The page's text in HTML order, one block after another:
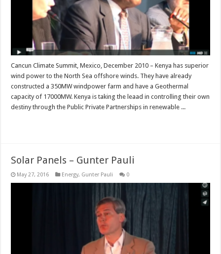
Cancun Climate Summit, Mexico, December 2010 – Kenya has superior
wind power to the North Sea offshore winds. They have already
constructed a 350MW windpower farm and have a Geothermal
capacity of 17000MW. Kenya is taking the leaad in controlling their own
destiny through the Public Private Partnerships in renewable ...
Solar Panels – Gunter Pauli
May 27, 2016 Energy, Gunter Pauli 0